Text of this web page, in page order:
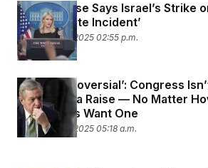
White House Says Israel’s Strike
‘Unfortunate Incident’
September 9, 2025 02:55 p.m.
‘Too Controversial’: Congress
Give Itself a Raise — No Matter
Lawmakers Want One
September 9, 2025 05:18 a.m.